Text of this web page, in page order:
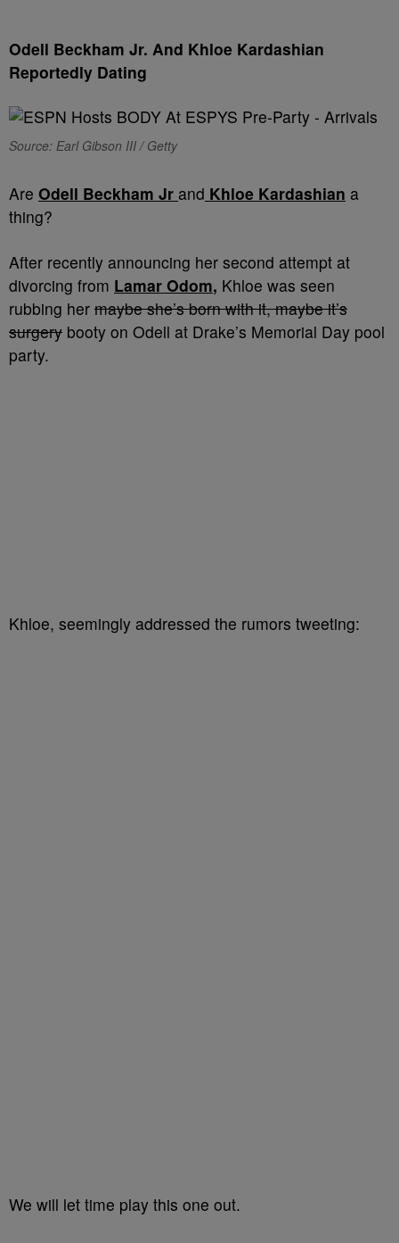
Odell Beckham Jr. And Khloe Kardashian
Reportedly Dating
Source: Earl Gibson III / Getty
Are Odell Beckham Jr and Khloe Kardashian a
thing?
After recently announcing her second attempt at
divorcing from Lamar Odom, Khloe was seen
rubbing her maybe she’s born with it, maybe it’s
surgery booty on Odell at Drake’s Memorial Day pool
party.
Khloe, seemingly addressed the rumors tweeting:
We will let time play this one out.